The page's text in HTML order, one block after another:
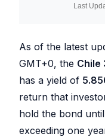
Last
As of the latest
GMT+0, the Chile
has a yield of
return that
hold the bond
exceeding one